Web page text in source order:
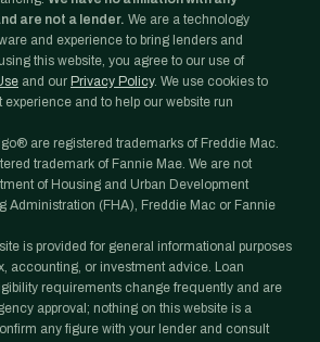
are not a lender. We are a technology
and experience to bring lenders and
this website, you agree to our use of
and our Privacy Policy. We use cookies to
experience and to help our website run
are registered trademarks of Freddie Mac.
trademark of Fannie Mae. We are not
of Housing and Urban Development
Administration (FHA), Freddie Mac or Fannie
is provided for general informational purposes
accounting, or investment advice. Loan
requirements change frequently and are
approval; nothing on this website is a
any figure with your lender and consult